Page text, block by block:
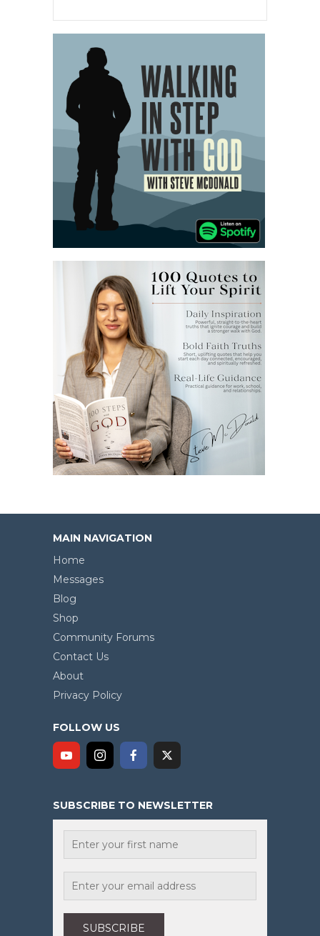
MAIN NAVIGATION
Home
Messages
Blog
Shop
Community Forums
Contact Us
About
Privacy Policy
FOLLOW US
SUBSCRIBE TO NEWSLETTER